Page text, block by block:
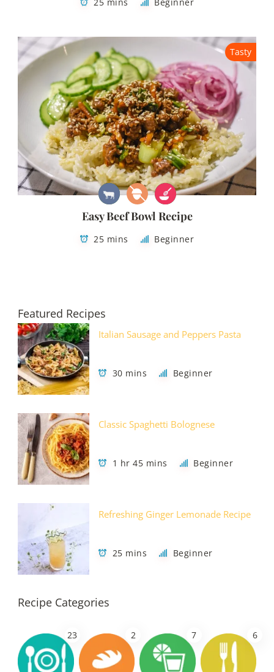
Tasty
Easy Beef Bowl Recipe
25 mins Beginner
Featured Recipes
Italian Sausage and Peppers Pasta
30 mins Beginner
Classic Spaghetti Bolognese
1 hr 45 mins Beginner
Refreshing Ginger Lemonade Recipe
25 mins Beginner
Recipe Categories
23 2 7 6